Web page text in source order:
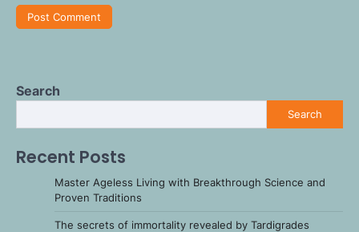
Search
Search
Recent Posts
Master Ageless Living with Breakthrough Science and
Proven Traditions
The secrets of immortality revealed by Tardigrades